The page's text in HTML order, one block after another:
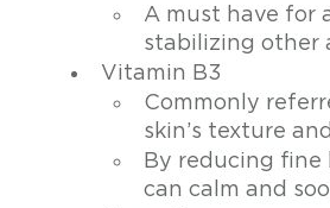
A must have for
stabilizing other
Vitamin B3
Commonly
skin’s texture
By reducing fine
can calm and